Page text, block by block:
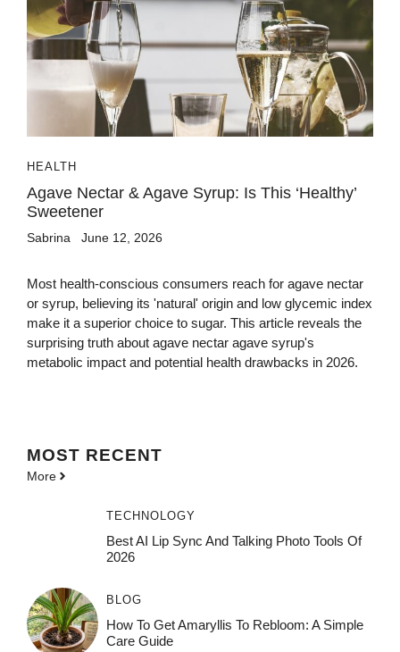
HEALTH
Agave Nectar & Agave Syrup: Is This ‘Healthy’
Sweetener
Sabrina June 12, 2026
Most health-conscious consumers reach for agave nectar
or syrup, believing its 'natural' origin and low glycemic index
make it a superior choice to sugar. This article reveals the
surprising truth about agave nectar agave syrup's
metabolic impact and potential health drawbacks in 2026.
MOST RECENT
More
TECHNOLOGY
Best AI Lip Sync And Talking Photo Tools Of
2026
BLOG
How To Get Amaryllis To Rebloom: A Simple
Care Guide